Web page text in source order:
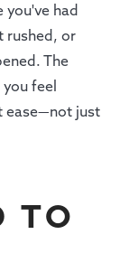
had
rushed, or
The
feel
ease—not just
TO